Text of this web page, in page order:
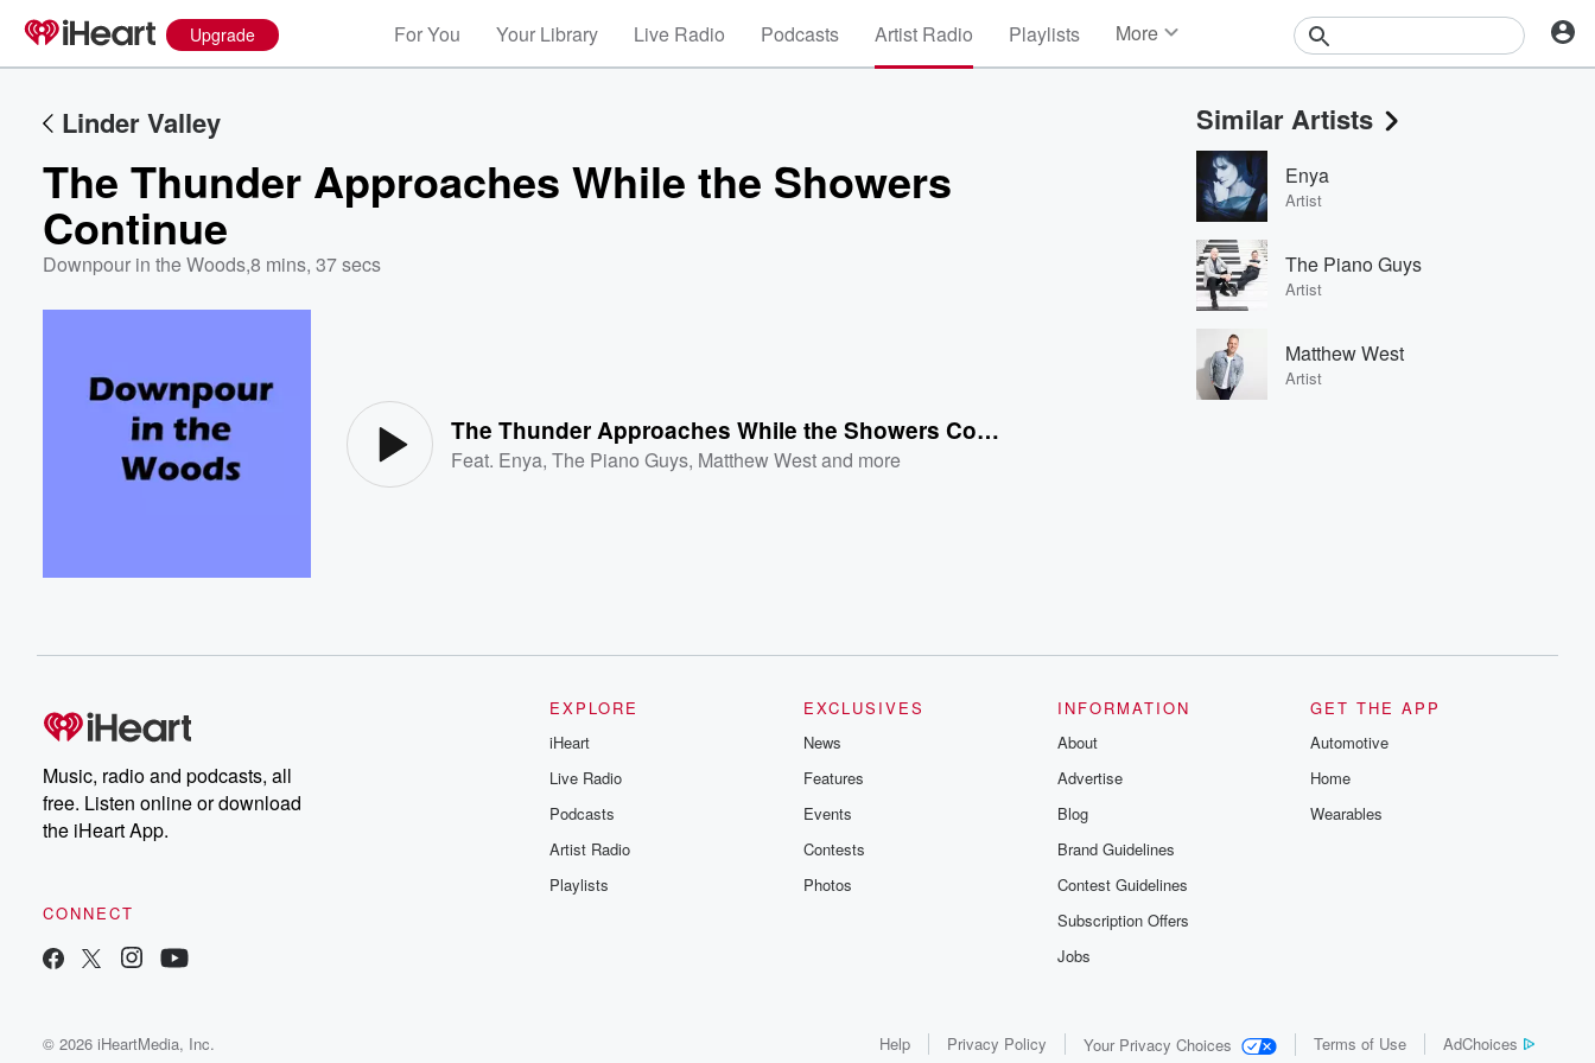
Upgrade For You Your Library Live Radio Podcasts Artist Radio Playlists More
Events
Contests
Photos
Linder Valley
The Thunder Approaches While the Showers
Continue
Downpour in the Woods,8 mins, 37 secs
The Thunder Approaches While the Showers Continue
Feat. Enya,The Piano Guys, Matthew Westand more
Similar Artists
Enya
Artist
The Piano Guys
Artist
Matthew West
Artist
Music, radio and podcasts, all
free. Listen online or download
the iHeart App.
CONNECT
EXPLORE
iHeart
Live Radio
Podcasts
Artist Radio
Playlists
EXCLUSIVES
News
Features
Events
Contests
Photos
INFORMATION
About
Advertise
Blog
Brand Guidelines
Contest Guidelines
Subscription Offers
Jobs
GET THE APP
Automotive
Home
Wearables
© 2026 iHeartMedia, Inc. Help Privacy Policy Your Privacy Choices Terms of Use AdChoices